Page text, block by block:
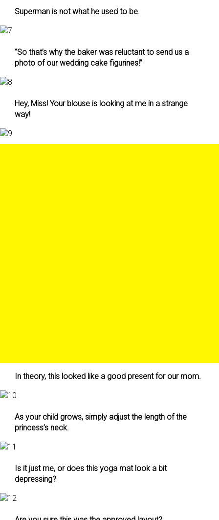
Superman is not what he used to be.
“So that’s why the baker was reluctant to send us a
photo of our wedding cake figurines!”
Hey, Miss! Your blouse is looking at me in a strange
way!
In theory, this looked like a good present for our mom.
As your child grows, simply adjust the length of the
princess’s neck.
Is it just me, or does this yoga mat look a bit
depressing?